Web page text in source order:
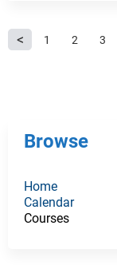
P
1 2 3
Browse
Home
Calendar
Courses